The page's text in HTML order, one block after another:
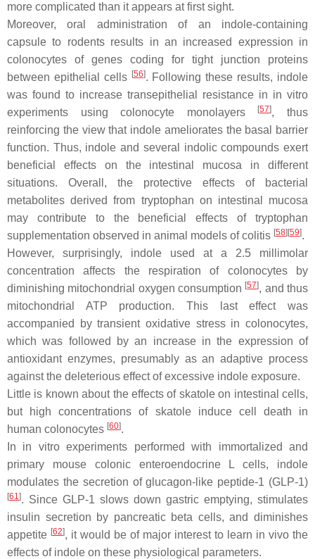
more complicated than it appears at first sight.
Moreover, oral administration of an indole-containing
capsule to rodents results in an increased expression in
colonocytes of genes coding for tight junction proteins
between epithelial cells [56]. Following these results, indole
was found to increase transepithelial resistance in in vitro
experiments using colonocyte monolayers
[57], thus
reinforcing the view that indole ameliorates the basal barrier
function. Thus, indole and several indolic compounds exert
beneficial effects on the intestinal mucosa in different
situations. Overall, the protective effects of bacterial
metabolites derived from tryptophan on intestinal mucosa
may contribute to the beneficial effects of tryptophan
supplementation observed in animal models of colitis [58] [59].
However, surprisingly, indole used at a 2.5 millimolar
concentration affects the respiration of colonocytes by
diminishing mitochondrial oxygen consumption [57], and thus
mitochondrial ATP production. This last effect was
accompanied by transient oxidative stress in colonocytes,
which was followed by an increase in the expression of
antioxidant enzymes, presumably as an adaptive process
against the deleterious effect of excessive indole exposure.
Little is known about the effects of skatole on intestinal cells,
but high concentrations of skatole induce cell death in
human colonocytes [60].
In in vitro experiments performed with immortalized and
primary mouse colonic enteroendocrine L cells, indole
modulates the secretion of glucagon-like peptide-1 (GLP-1)
[61]. Since GLP-1 slows down gastric emptying, stimulates
insulin secretion by pancreatic beta cells, and diminishes
appetite [62], it would be of major interest to learn in vivo the
effects of indole on these physiological parameters.